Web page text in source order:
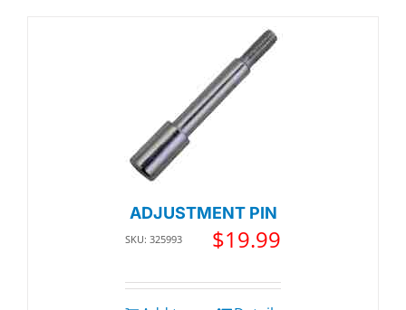
ADJUSTMENT PIN
SKU: 325993 $19.99